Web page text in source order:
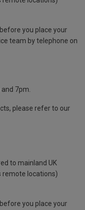
you place your
team by telephone on
7pm.
please refer to our
to mainland UK
remote locations)
you place your